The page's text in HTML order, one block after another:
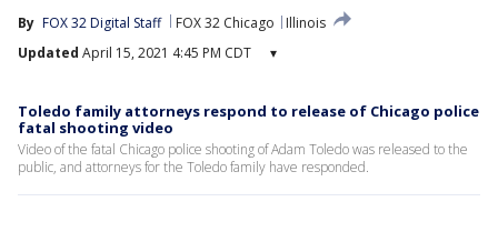
By FOX 32 Digital Staff FOX 32 Chicago
Illinois
Updated April 15, 2021 4:45 PM CDT ▾
Toledo family attorneys respond to release of Chicago police
fatal shooting video
Video of the fatal Chicago police shooting of Adam Toledo was released to the
public, and attorneys for the Toledo family have responded.